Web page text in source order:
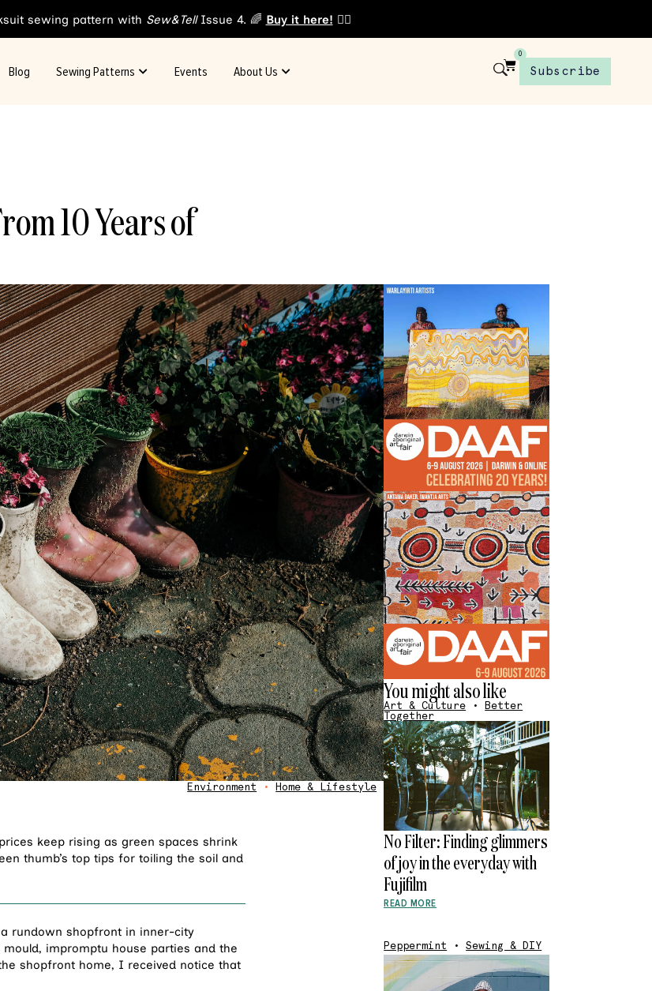
sewing pattern with Sew&TellIssue 4. 🌈 Buy it here! 👈🏾
Blog Sewing Patterns Events About Us
0
Subscribe
10 Years of
Environment • Home & Lifestyle
keep rising as green spaces shrink
thumb’s top tips for toiling the soil and
rundown shopfront in inner-city
impromptu house parties and the
shopfront home, I received notice that
You might also like
Art & Culture •
Better
Together
No Filter: Finding glimmers
of joy in the everyday with
Fujifilm
READ MORE
Peppermint •Sewing & DIY